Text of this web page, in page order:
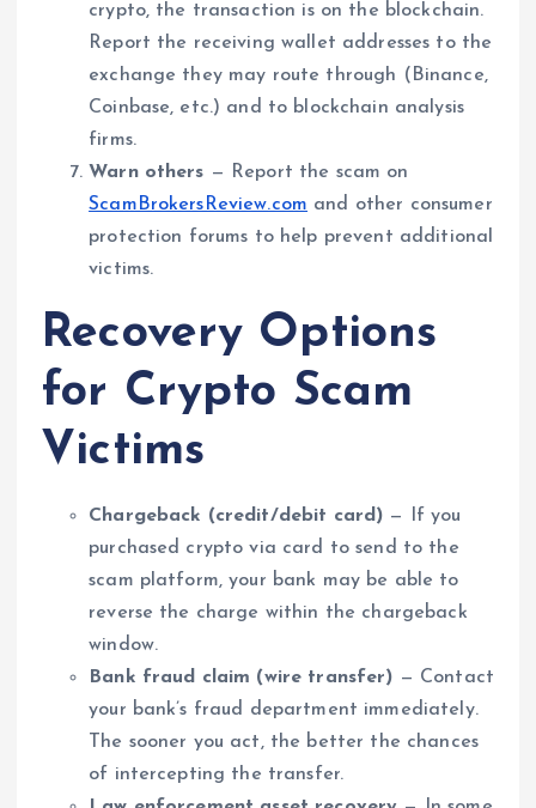
crypto, the transaction is on the blockchain.
Report the receiving wallet addresses to the
exchange they may route through (Binance,
Coinbase, etc.) and to blockchain analysis
firms.
Warn others — Report the scam on
ScamBrokersReview.com and other consumer
protection forums to help prevent additional
victims.
Recovery Options
for Crypto Scam
Victims
Chargeback (credit/debit card) — If you
purchased crypto via card to send to the
scam platform, your bank may be able to
reverse the charge within the chargeback
window.
Bank fraud claim (wire transfer) — Contact
your bank’s fraud department immediately.
The sooner you act, the better the chances
of intercepting the transfer.